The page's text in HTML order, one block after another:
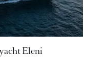
Eleni